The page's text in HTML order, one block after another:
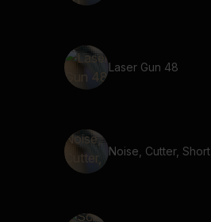
Laser Gun 48
Noise, Cutter, Short